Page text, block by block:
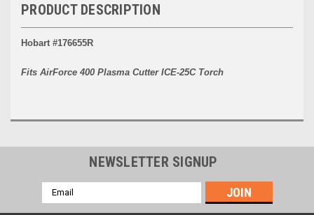
PRODUCT DESCRIPTION
Hobart #176655R
Fits AirForce 400 Plasma Cutter ICE-25C Torch
NEWSLETTER SIGNUP
Email
Address